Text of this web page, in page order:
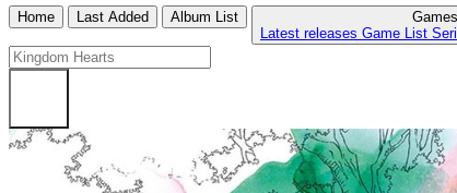
Home Last Added Album List
Games
Latest releases Game List